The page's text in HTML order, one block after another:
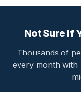
Not Sure If
Thousands of
every month with